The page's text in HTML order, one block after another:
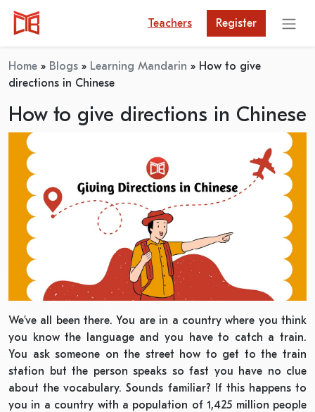
Teachers Register
Home » Blogs » Learning Mandarin » How to give
directions in Chinese
How to give directions in Chinese
We’ve all been there. You are in a country where you think
you know the language and you have to catch a train.
You ask someone on the street how to get to the train
station but the person speaks so fast you have no clue
about the vocabulary. Sounds familiar? If this happens to
you in a country with a population of 1,425 million people